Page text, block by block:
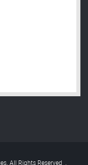
All Rights Reserved .